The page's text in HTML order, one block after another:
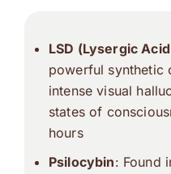
LSD (Lysergic
powerful synthetic
intense visual
states of
hours
Psilocybin: Found